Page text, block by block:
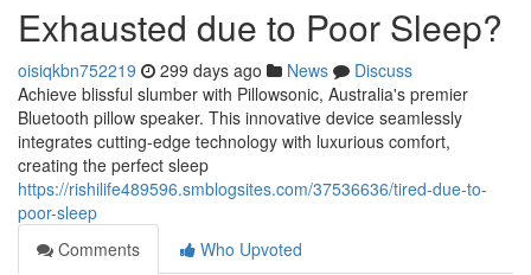
Exhausted due to Poor Sleep?
oisiqkbn752219 299 days ago News
Discuss
Achieve blissful slumber with Pillowsonic, Australia's premier
Bluetooth pillow speaker. This innovative device seamlessly
integrates cutting-edge technology with luxurious comfort,
creating the perfect sleep
https://rishilife489596.smblogsites.com/37536636/tired-due-to-
poor-sleep
Comments
Who Upvoted